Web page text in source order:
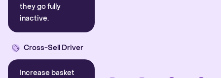
they go fully
inactive.
Cross-Sell Driver
Increase basket